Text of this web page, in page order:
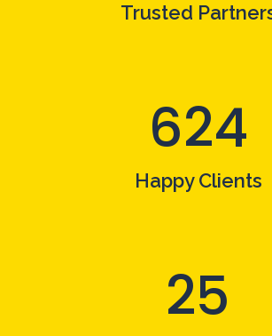
Trusted
624
Happy Clients
25